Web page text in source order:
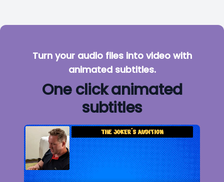
Turn your audio files into video with
animated subtitles.
One click animated
subtitles